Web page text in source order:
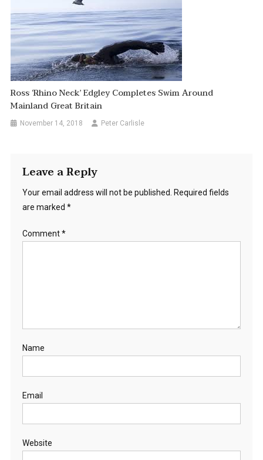
Ross ‘Rhino Neck’ Edgley Completes Swim Around
Mainland Great Britain
November 14, 2018 Peter Carlisle
Leave a Reply
Your email address will not be published. Required fields
are marked *
Comment*
Name
Email
Website